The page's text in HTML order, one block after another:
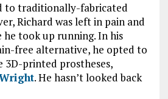
to traditionally-fabricated
Richard was left in pain and
took up running. In his
free alternative, he opted to
printed prostheses,
. He hasn’t looked back